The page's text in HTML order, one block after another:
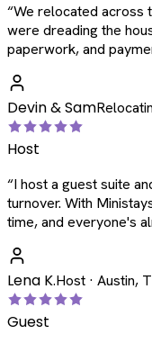
“We relocated across
were dreading the
paperwork, and
Devin & Sam
Host
“I host a guest suite
turnover. With
time, and everyone's
Lena K.Host · Austin,
Guest